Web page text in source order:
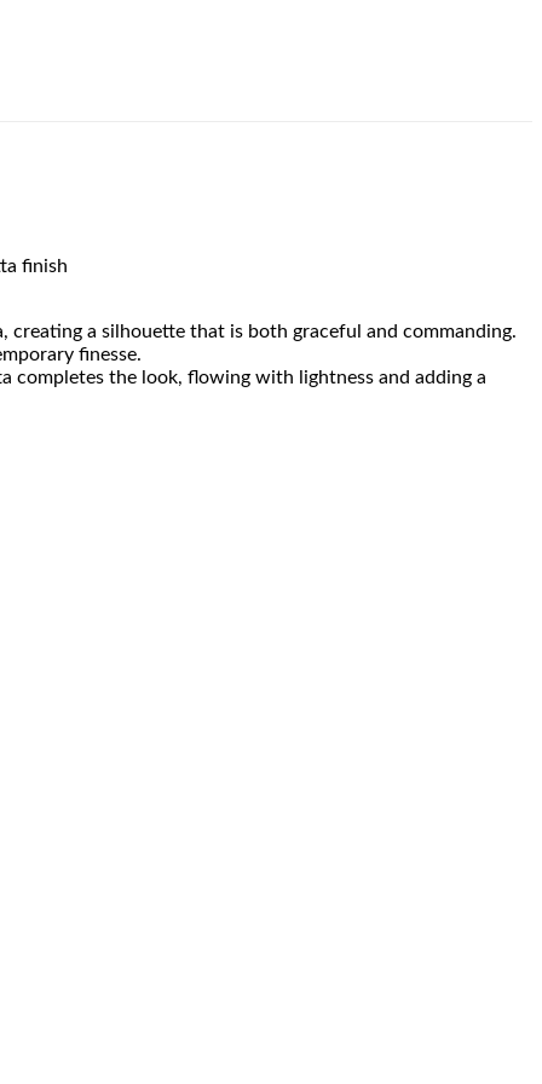
finish
creating a silhouette that is both graceful and commanding.
finesse.
completes the look, flowing with lightness and adding a